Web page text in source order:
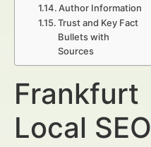
Author Information
Trust and Key Fact
Bullets with
Sources
Frankfurt
Local SEO